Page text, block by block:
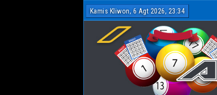
Kamis Kliwon, 6 Agt 2026, 23:34